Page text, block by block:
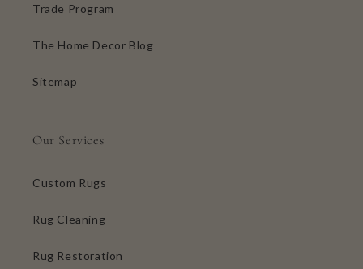
Trade Program
The Home Decor Blog
Sitemap
Our Services
Custom Rugs
Rug Cleaning
Rug Restoration